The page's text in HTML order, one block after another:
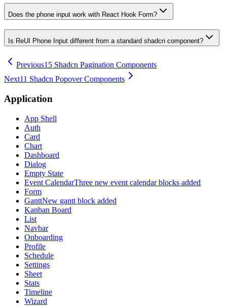
Does the phone input work with React Hook Form?
Is ReUI Phone Input different from a standard shadcn component?
Previous15 Shadcn Pagination Components
Next11 Shadcn Popover Components
Application
App Shell
Auth
Card
Chart
Dashboard
Dialog
Empty State
Event CalendarThree new event calendar blocks added
Form
GanttNew gantt block added
Kanban Board
List
Navbar
Onboarding
Profile
Schedule
Settings
Sheet
Stats
Timeline
Wizard